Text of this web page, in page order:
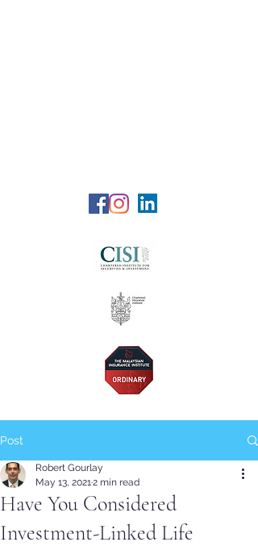
Post
Have You Considered
Investment-Linked Life
Robert Gourlay
May 13, 20212 min read